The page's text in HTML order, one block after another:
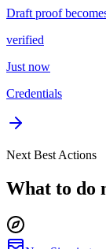
Draft proof
verified
Just now
Credentials
Next Best Actions
What to do